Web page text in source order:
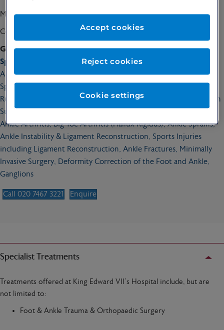
MBBS BSc MSc MD(Res) PGCert MedEd FRCS(Tr&Orth)
Consultant Orthopaedic Surgeon
GMC number:6149108
Special interests:
Arthroscopic Surgery, Ankle Arthroscopy, Arthroscopic Fusion,
Sports Injuries and Ligament Tears, Achilles Tendon Injuries,
Ruptures and Treatment, Haglund’s Deformity, Heel Pain, Bunion
Surgery, Foot and Ankle Arthritis, Plantar Fasciitis, Toe Surgery,
Ankle Arthritis, Big Toe Arthritis (Hallux Rigidus), Ankle Sprains,
Ankle Instability & Ligament Reconstruction, Sports Injuries
including Ligament Reconstruction, Ankle Fractures, Minimally
Invasive Surgery, Deformity Correction of the Foot and Ankle,
Ganglions
Call 020 7467 3221 Enquire
Specialist Treatments
Treatments offered at King Edward VII’s Hospital include, but are
not limited to:
Foot & Ankle Trauma & Orthopaedic Surgery
Cookie settings
Reject cookies
Accept cookies